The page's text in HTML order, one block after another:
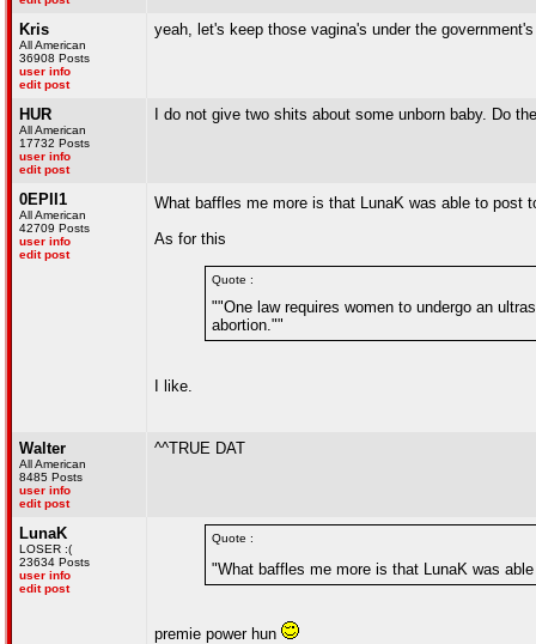
Kris
All American
36908 Posts
user info
edit post
yeah, let's keep those vagina's under the
HUR
All American
17732 Posts
user info
edit post
I do not give two shits about some unborn baby. Do
0EPII1
All American
42709 Posts
user info
edit post
What baffles me more is that LunaK was able to post
As for this
Quote :
""One law requires women to undergo an
abortion.""
I like.
Walter
All American
8485 Posts
user info
edit post
^^TRUE DAT
LunaK
LOSER :(
23634 Posts
user info
edit post
Quote :
"What baffles me more is that LunaK was
premie power hun